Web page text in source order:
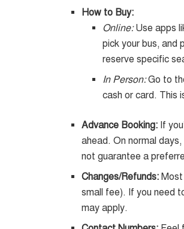
How to Buy:
Online:Use apps
pick your bus, and
reserve specific
In Person:Go to
cash or card. This
Advance Booking: If
ahead. On normal
not guarantee a
Changes/Refunds:
small fee). If you need
may apply.